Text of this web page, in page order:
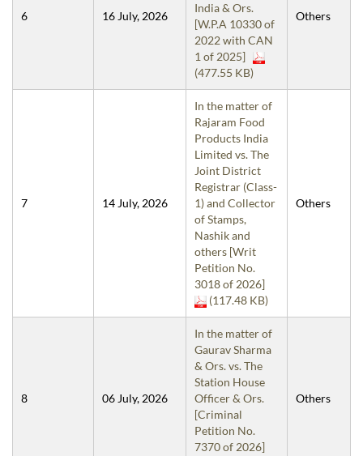
6 16 July, 2026
India & Ors.
[W.P.A 10330 of
2022 with CAN
1 of 2025]
(477.55 KB)
Others
7 14 July, 2026
In the matter of
Rajaram Food
Products India
Limited vs. The
Joint District
Registrar (Class-
1) and Collector
of Stamps,
Nashik and
others [Writ
Petition No.
3018 of 2026]
(117.48 KB)
Others
8 06 July, 2026
In the matter of
Gaurav Sharma
& Ors. vs. The
Station House
Officer & Ors.
[Criminal
Petition No.
7370 of 2026]
Others